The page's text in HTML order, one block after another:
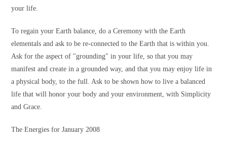
your life.
To regain your Earth balance, do a Ceremony with the Earth
elementals and ask to be re-connected to the Earth that is within you.
Ask for the aspect of "grounding" in your life, so that you may
manifest and create in a grounded way, and that you may enjoy life in
a physical body, to the full. Ask to be shown how to live a balanced
life that will honor your body and your environment, with Simplicity
and Grace.
The Energies for January 2008